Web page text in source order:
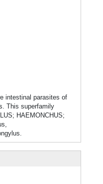
intestinal parasites of
This superfamily
HAEMONCHUS;